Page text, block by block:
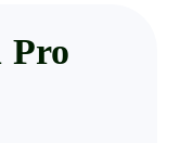
Pro